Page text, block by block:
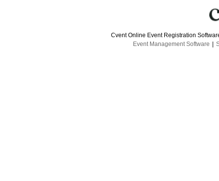
Cvent Online Event Registration
Event Management Software